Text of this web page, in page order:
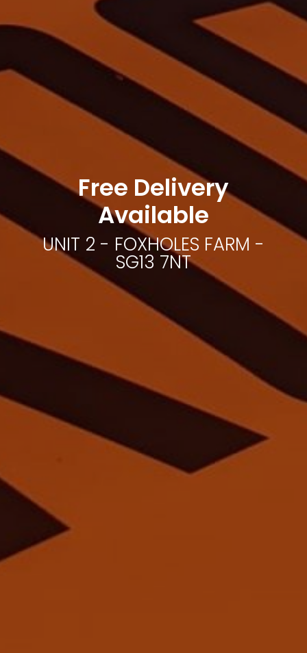
Free Delivery
Available
UNIT 2 - FOXHOLES FARM -
SG13 7NT